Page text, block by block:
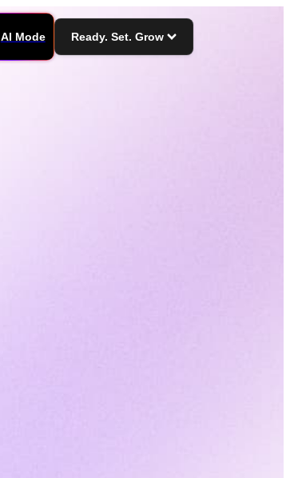
AI Mode Ready. Set. Grow